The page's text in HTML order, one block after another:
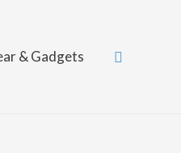
& Gadgets Search